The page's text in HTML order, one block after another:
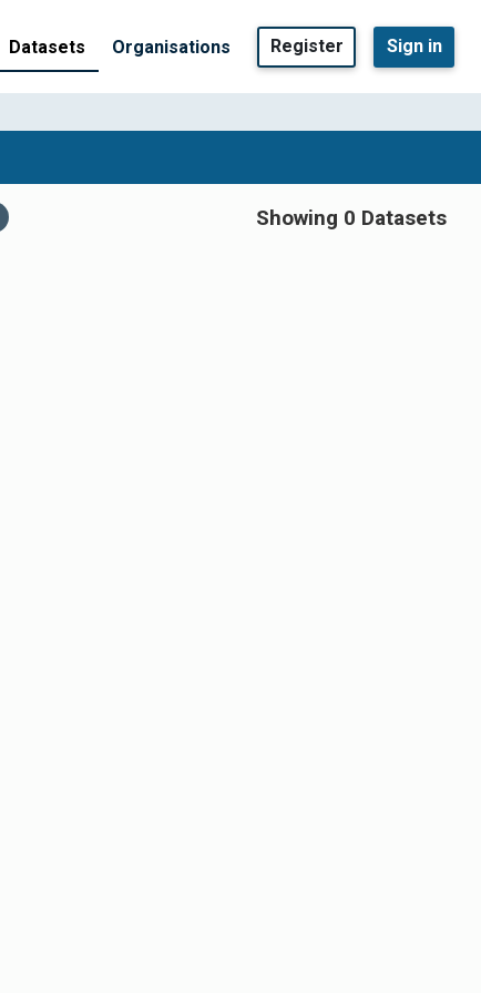
Datasets Organisations Register Sign in
Showing 0 Datasets